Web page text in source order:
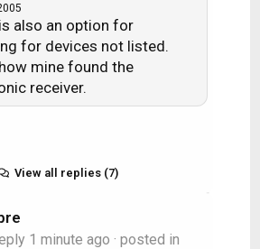
also an option for
for devices not listed.
mine found the
receiver.
View all replies (7)
1 minute ago · posted in